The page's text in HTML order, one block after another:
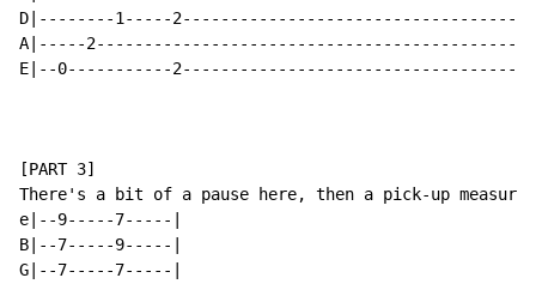
D|--------1-----
A|-----
E|--0-----------
[PART 3]
There's a bit of a pause here, then a pick-up measure:
e|--9-----7-----|
B|--7-----9-----|
G|--7-----7-----|